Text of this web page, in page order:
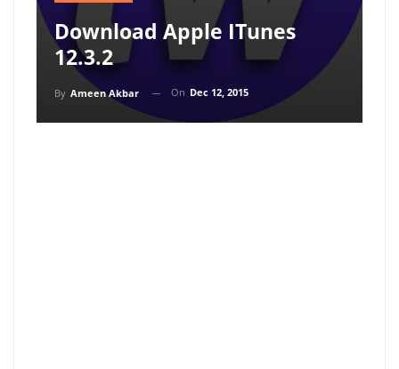
Download Apple ITunes
12.3.2
By Ameen Akbar On Dec 12, 2015